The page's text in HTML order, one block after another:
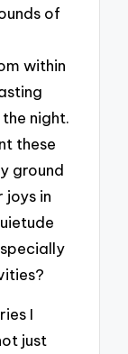
of
within
night.
these
ground
joys in
I
just